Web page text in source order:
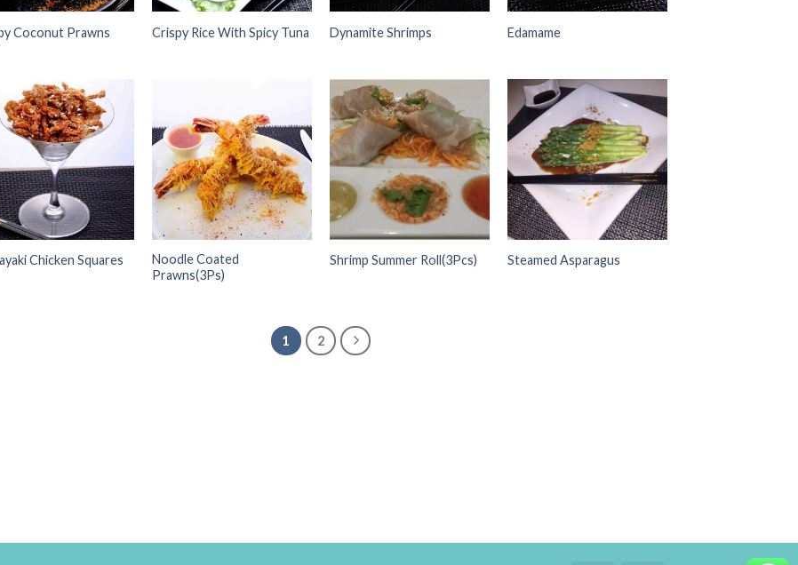
Coconut Prawns Crispy Rice With Spicy Tuna Dynamite Shrimps Edamame
Add to
Wishlist
Chicken Squares
Add to
Wishlist
Noodle Coated
Prawns(3Ps)
Add to
Wishlist
Shrimp Summer Roll(3Pcs)
Add to
Wishlist
Steamed Asparagus
1 2